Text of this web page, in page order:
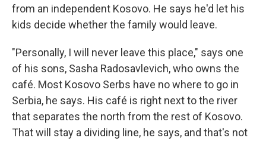
from an independent Kosovo. He says he'd let his
kids decide whether the family would leave.
"Personally, I will never leave this place," says one
of his sons, Sasha Radosavlevich, who owns the
café. Most Kosovo Serbs have no where to go in
Serbia, he says. His café is right next to the river
that separates the north from the rest of Kosovo.
That will stay a dividing line, he says, and that's not